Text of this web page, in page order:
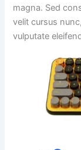
magna. Sed
velit cursus
vulputate